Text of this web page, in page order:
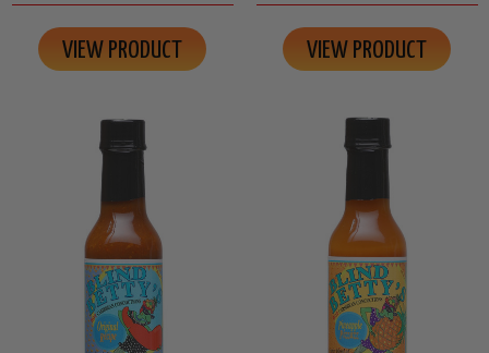
VIEW PRODUCT VIEW PRODUCT